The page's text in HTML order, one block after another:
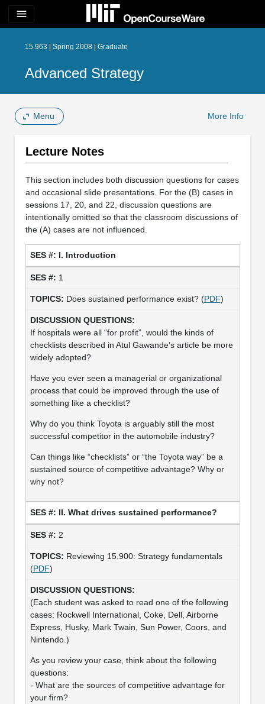
menu
15.963 | Spring 2008 | Graduate
Advanced Strategy
Menu More Info
Lecture Notes
This section includes both discussion questions for cases
and occasional slide presentations. For the (B) cases in
sessions 17, 20, and 22, discussion questions are
intentionally omitted so that the classroom discussions of
the (A) cases are not influenced.
I. Introduction
1
Does sustained performance exist? (PDF)
If hospitals were all “for profit”, would the kinds of
checklists described in Atul Gawande’s article be more
widely adopted?
Have you ever seen a managerial or organizational
process that could be improved through the use of
something like a checklist?
Why do you think Toyota is arguably still the most
successful competitor in the automobile industry?
Can things like “checklists” or “the Toyota way” be a
sustained source of competitive advantage? Why or
why not?
II. What drives sustained performance?
2
Reviewing 15.900: Strategy fundamentals
(PDF)
(Each student was asked to read one of the following
cases: Rockwell International, Coke, Dell, Airborne
Express, Husky, Mark Twain, Sun Power, Coors, and
Nintendo.)
As you review your case, think about the following
questions:
- What are the sources of competitive advantage for
your firm?